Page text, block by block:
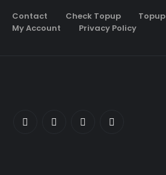
Contact Check Topup Topup
My Account
Privacy Policy